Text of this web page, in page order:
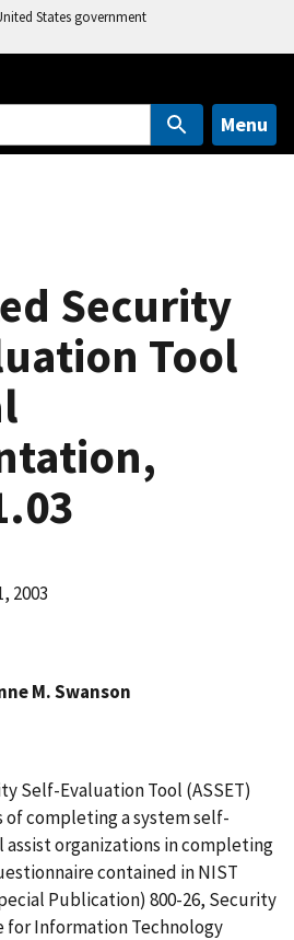
States government
Menu
Security
Tool
2003
M. Swanson
Self-Evaluation Tool (ASSET)
completing a system self-
assist organizations in completing
contained in NIST
Publication) 800-26, Security
for Information Technology